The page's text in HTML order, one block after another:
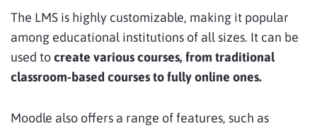
The LMS is highly customizable, making it popular
among educational institutions of all sizes. It can be
used tocreate various courses, from traditional
classroom-based courses to fully online ones.
Moodle also offers a range of features, such as